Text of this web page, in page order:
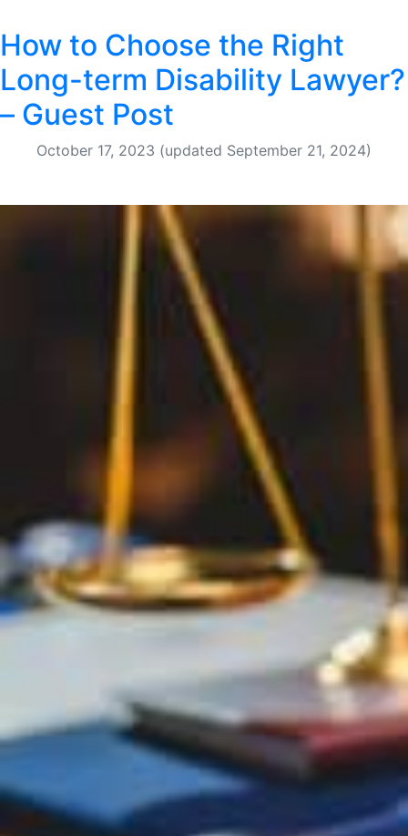
How to Choose the Right
Long-term Disability Lawyer?
– Guest Post
October 17, 2023 (updated September 21, 2024)